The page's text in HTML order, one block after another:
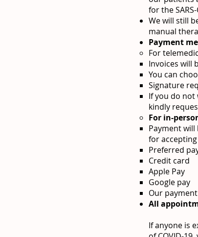
for the
We will still
manual
Payment
For
Invoices will
You can
Signature
If you do
kindly
For in-
Payment
for
Preferred
Credit card
Apple Pay
Google pay
Our
All
If anyone is